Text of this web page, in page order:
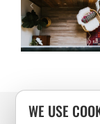
WITH
WITH
WE USE